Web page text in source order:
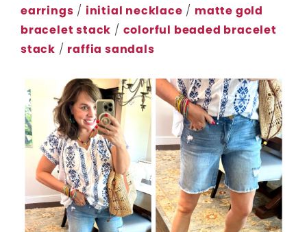
earrings / initial necklace / matte gold
bracelet stack / colorful beaded bracelet
stack / raffia sandals